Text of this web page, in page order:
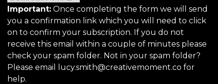
Important: Once completing the form we will send
you a confirmation link which you will need to click
on to confirm your subscription. If you do not
receive this email within a couple of minutes please
check your spam folder. Not in your spam folder?
Please email lucy.smith@creativemoment.co for
help.